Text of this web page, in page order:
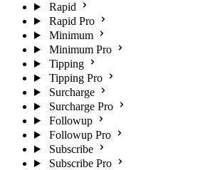
Rapid
Rapid Pro
Minimum
Minimum Pro
Tipping
Tipping Pro
Surcharge
Surcharge Pro
Followup
Followup Pro
Subscribe
Subscribe Pro